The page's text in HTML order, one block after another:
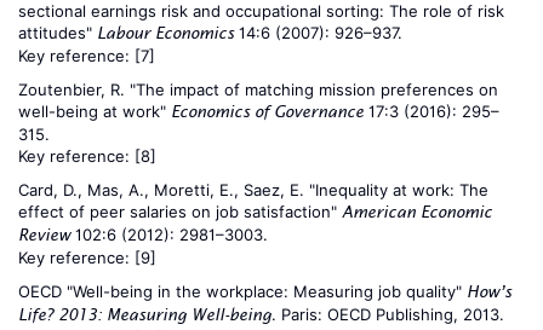
sectional earnings risk and occupational sorting: The role of risk
attitudes" Labour Economics14:6 (2007): 926–937.
Key reference: [7]
Zoutenbier, R. "The impact of matching mission preferences on
well-being at work" Economics of Governance 17:3 (2016): 295–
315.
Key reference: [8]
Card, D., Mas, A., Moretti, E., Saez, E. "Inequality at work: The
effect of peer salaries on job satisfaction" American Economic
Review102:6 (2012): 2981–3003.
Key reference: [9]
OECD "Well-being in the workplace: Measuring job quality" How’s
Life? 2013: Measuring Well-being. Paris: OECD Publishing, 2013.